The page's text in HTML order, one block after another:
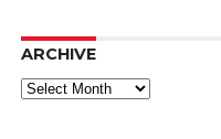
ARCHIVE
ARCHIVE